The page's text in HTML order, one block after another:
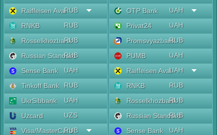
Raiffeisen AvalRUB
RNKB
RUB
RosselkhozbankRUB
Russian Standard
RUB
Sense Bank
UAH
Tinkoff Bank
RUB
UkrSibbank
UAH
Uzcard
UZS
Visa/MasterCard
RUB
OTP Bank
UAH
Privat24
UAH
PromsvyazbankRUB
PUMB
UAH
Raiffeisen AvalUAH
RNKB
RUB
RosselkhozbankRUB
Russian Standard
RUB
Sense Bank
UAH